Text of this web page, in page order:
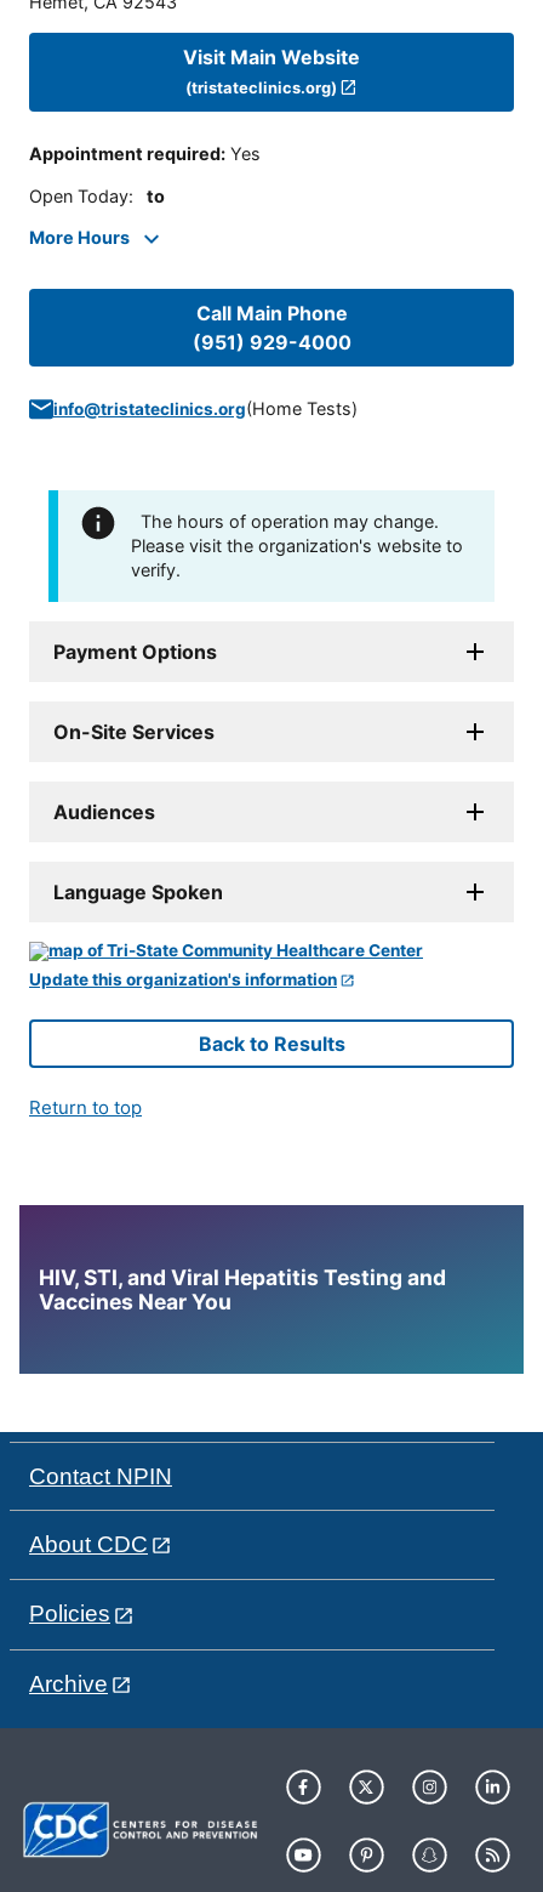
Visit Main Website
(tristateclinics.org)
Appointment required: Yes
Open Today: to
More Hours
Call Main Phone
(951) 929-4000
info@tristateclinics.org(Home Tests)
The hours of operation may change.
Please visit the organization's website to
verify.
Payment Options
On-Site Services
Audiences
Language Spoken
Update this organization's information
Back to Results
Return to top
HIV, STI, and Viral Hepatitis Testing and
Vaccines Near You
Contact NPIN
About CDC
Policies
Archive